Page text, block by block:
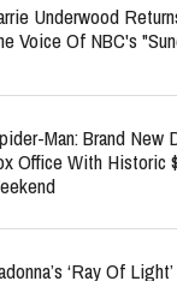
Underwood
Voice Of NBC's
Man: Brand New
Office With Historic
‘Ray Of